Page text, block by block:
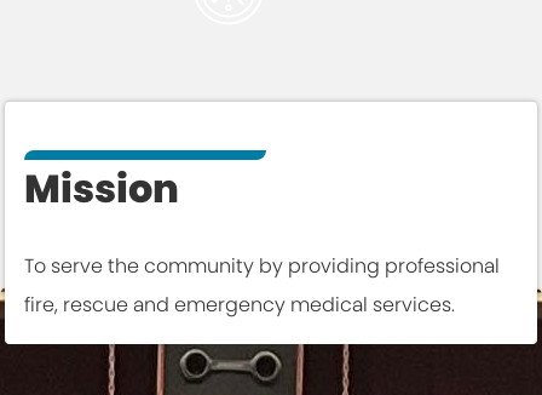
Mission
To serve the community by providing professional
fire, rescue and emergency medical services.